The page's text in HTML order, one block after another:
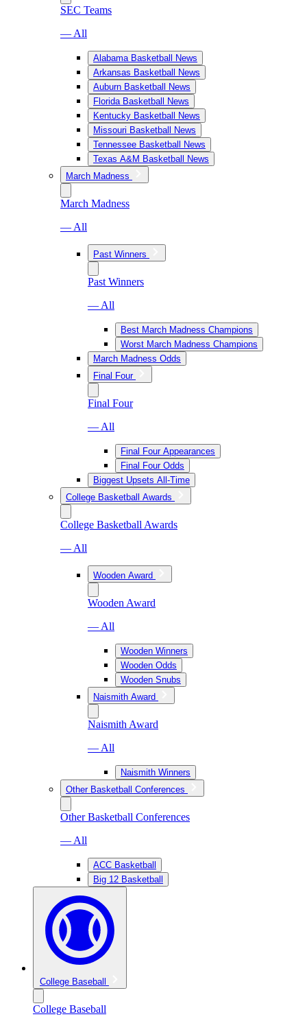
SEC Teams
— All
Alabama Basketball News
Arkansas Basketball News
Auburn Basketball News
Florida Basketball News
Kentucky Basketball News
Missouri Basketball News
Tennessee Basketball News
Texas A&M Basketball News
March Madness
March Madness
— All
Past Winners
Past Winners
— All
Best March Madness Champions
Worst March Madness Champions
March Madness Odds
Final Four
Final Four
— All
Final Four Appearances
Final Four Odds
Biggest Upsets All-Time
College Basketball Awards
College Basketball Awards
— All
Wooden Award
Wooden Award
— All
Wooden Winners
Wooden Odds
Wooden Snubs
Naismith Award
Naismith Award
— All
Naismith Winners
Other Basketball Conferences
Other Basketball Conferences
— All
ACC Basketball
Big 12 Basketball
College Baseball
College Baseball